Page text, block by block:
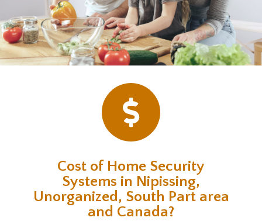
Cost of Home Security
Systems in Nipissing,
Unorganized, South Part area
and Canada?